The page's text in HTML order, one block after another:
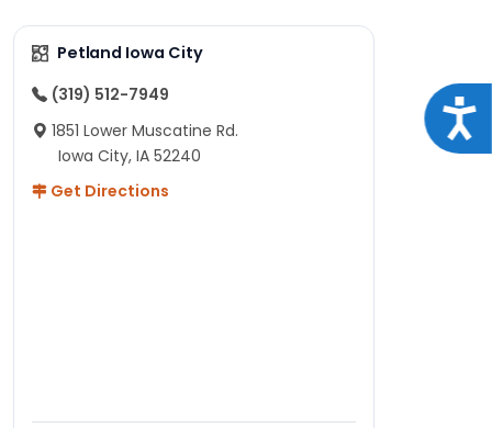
Petland Iowa City
(319) 512-7949
1851 Lower Muscatine Rd.
Iowa City, IA 52240
Get Directions